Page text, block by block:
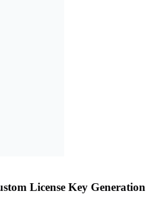
License Key Generation